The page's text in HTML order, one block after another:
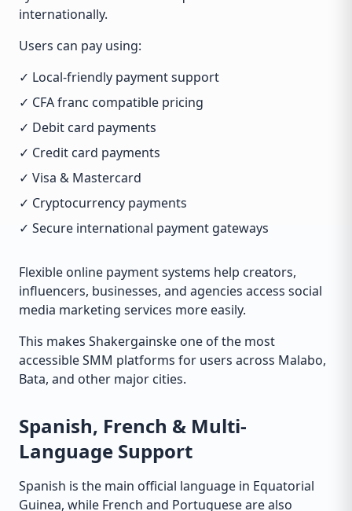
internationally.
Users can pay using:
✓ Local-friendly payment support
✓ CFA franc compatible pricing
✓ Debit card payments
✓ Credit card payments
✓ Visa & Mastercard
✓ Cryptocurrency payments
✓ Secure international payment gateways
Flexible online payment systems help creators,
influencers, businesses, and agencies access social
media marketing services more easily.
This makes Shakergainske one of the most
accessible SMM platforms for users across Malabo,
Bata, and other major cities.
Spanish, French & Multi-
Language Support
Spanish is the main official language in Equatorial
Guinea, while French and Portuguese are also